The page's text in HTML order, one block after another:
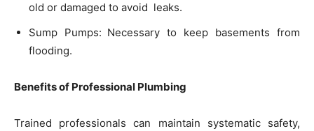
old or damaged to avoid leaks.
Sump Pumps: Necessary to keep basements from
flooding.
Benefits of Professional Plumbing
Trained professionals can maintain systematic safety,